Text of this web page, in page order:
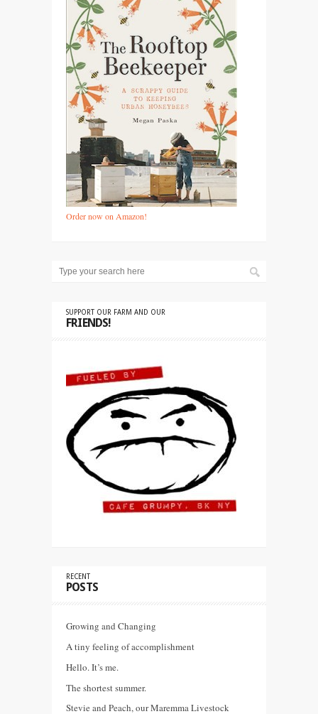
Order now on Amazon!
SUPPORT OUR FARM AND OUR
FRIENDS!
RECENT
POSTS
Growing and Changing
A tiny feeling of accomplishment
Hello. It’s me.
The shortest summer.
Stevie and Peach, our Maremma Livestock